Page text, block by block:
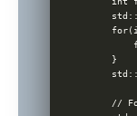
    }
//